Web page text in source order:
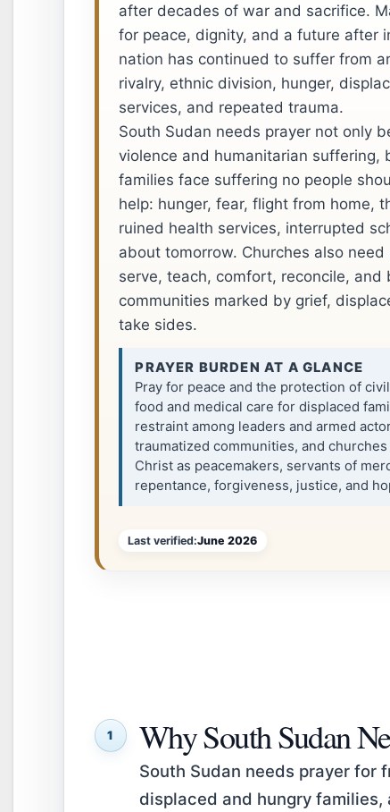
after decades of war and sacrifice.
for peace, dignity, and a future after
nation has continued to suffer from
rivalry, ethnic division, hunger,
services, and repeated trauma.
South Sudan needs prayer not only
violence and humanitarian suffering,
families face suffering no people
help: hunger, fear, flight from home,
ruined health services, interrupted
about tomorrow. Churches also
serve, teach, comfort, reconcile, and
communities marked by grief,
take sides.
PRAYER BURDEN AT A GLANCE
Pray for peace and the protection of
food and medical care for displaced
restraint among leaders and armed
traumatized communities, and
Christ as peacemakers, servants of
repentance, forgiveness, justice, and
Last verified:June 2026
1 Why South Sudan
South Sudan needs prayer for
displaced and hungry